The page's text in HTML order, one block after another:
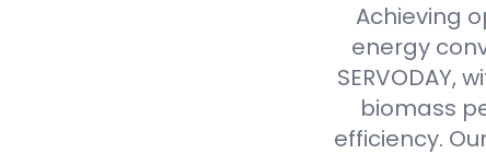
Achieving
energy
SERVODAY,
biomass
efficiency.